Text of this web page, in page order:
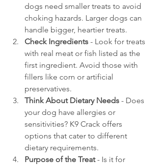
dogs need smaller treats to avoid
choking hazards. Larger dogs can
handle bigger, heartier treats.
Check Ingredients - Look for treats
with real meat or fish listed as the
first ingredient. Avoid those with
fillers like corn or artificial
preservatives.
Think About Dietary Needs - Does
your dog have allergies or
sensitivities? K9 Crack offers
options that cater to different
dietary requirements.
Purpose of the Treat - Is it for